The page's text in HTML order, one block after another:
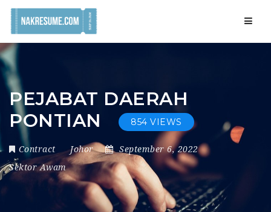
PEJABAT DAERAH
PONTIAN
854 VIEWS
Contract Johor
September 6, 2022
Sektor Awam